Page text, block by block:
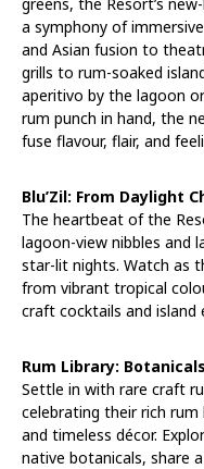
a symphony of
and Asian fusion to
grills to rum-soaked
aperitivo by the lagoon
rum punch in hand, the
fuse flavour, flair, and
Blu’Zil: From Daylight
The heartbeat of the
lagoon-view nibbles and
star-lit nights. Watch as
from vibrant tropical
craft cocktails and island
Rum Library:
Settle in with rare craft
celebrating their rich
and timeless décor.
native botanicals, share